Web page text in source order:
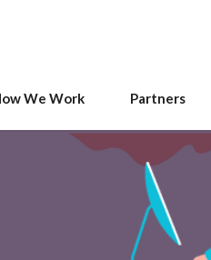
We Work Partners